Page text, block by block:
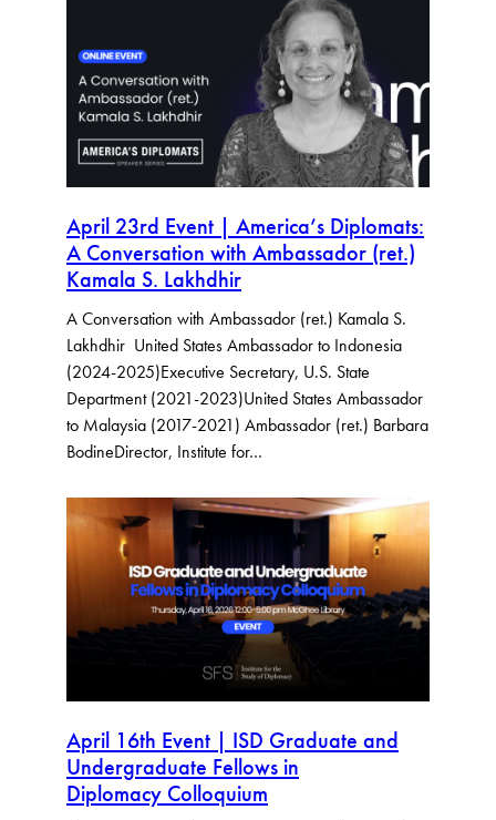
April 23rd Event | America’s Diplomats:
A Conversation with Ambassador (ret.)
Kamala S. Lakhdhir
A Conversation with Ambassador (ret.) Kamala S.
Lakhdhir United States Ambassador to Indonesia
(2024-2025)Executive Secretary, U.S. State
Department (2021-2023)United States Ambassador
to Malaysia (2017-2021) Ambassador (ret.) Barbara
BodineDirector, Institute for…
April 16th Event | ISD Graduate and
Undergraduate Fellows in
Diplomacy Colloquium